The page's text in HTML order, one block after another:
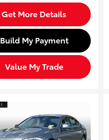
Get More Details
Build My Payment
Value My Trade